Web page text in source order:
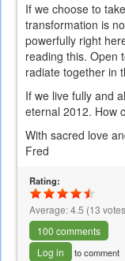
If we choose to
transformation is
powerfully right
reading this. Open
radiate together in
If we live fully and
eternal 2012. How
With sacred love
Fred
Rating:
Average:4.5 (13
100 comments
Log in
to comment